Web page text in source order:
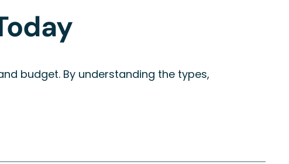
budget. By understanding the types,